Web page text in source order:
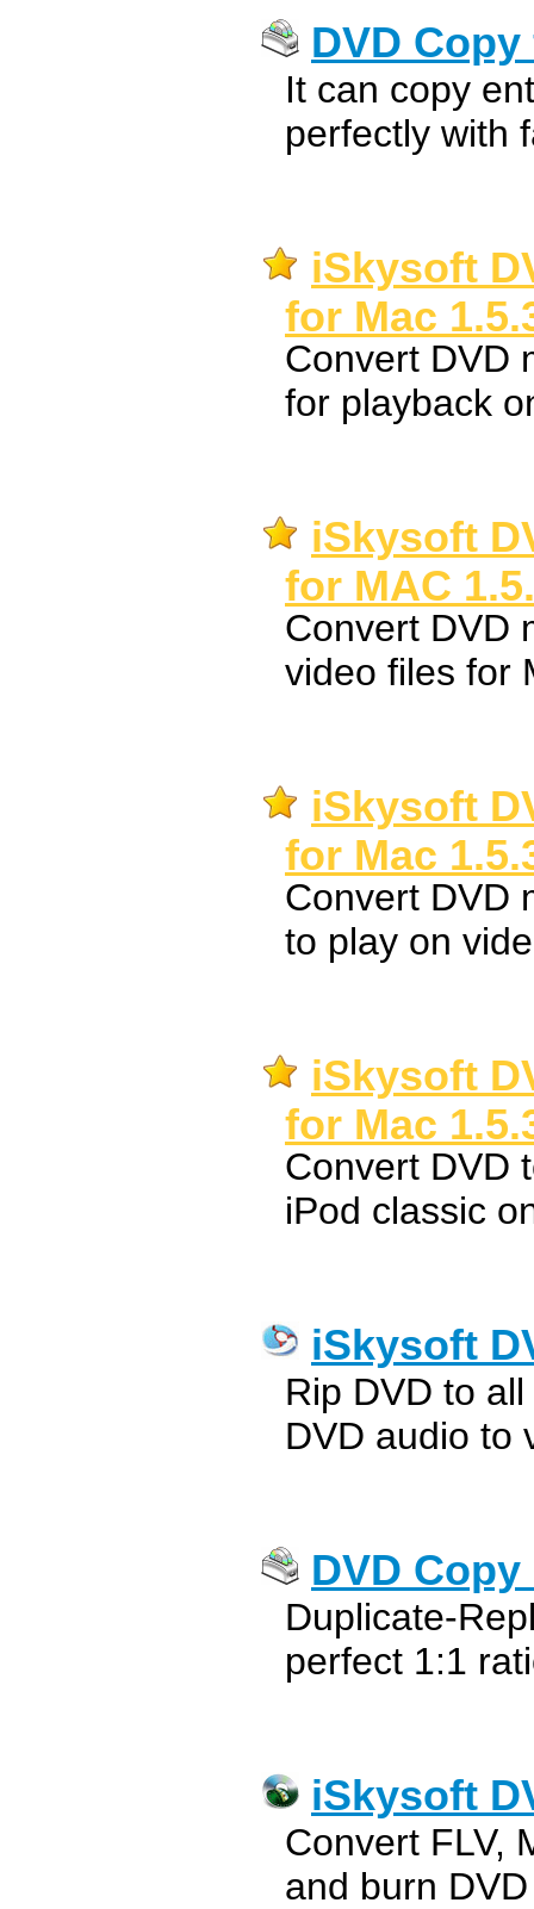
DVD
It can copy
perfectly with
iSkysoft
for Mac
Convert DVD
for playback
iSkysoft
for MAC
Convert DVD
video files for
iSkysoft
for Mac
Convert DVD
to play on
iSkysoft
for Mac
Convert DVD
iPod classic
iSkysoft
Rip DVD to
DVD audio to
DVD
Duplicate-
perfect 1:1
iSkysoft
Convert FLV,
and burn